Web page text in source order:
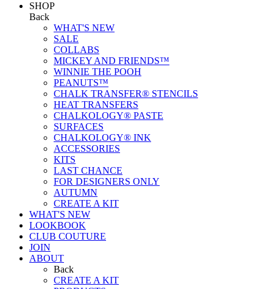
SHOP
Back
WHAT'S NEW
SALE
COLLABS
MICKEY AND FRIENDS™
WINNIE THE POOH
PEANUTS™
CHALK TRANSFER® STENCILS
HEAT TRANSFERS
CHALKOLOGY® PASTE
SURFACES
CHALKOLOGY® INK
ACCESSORIES
KITS
LAST CHANCE
FOR DESIGNERS ONLY
AUTUMN
CREATE A KIT
WHAT'S NEW
LOOKBOOK
CLUB COUTURE
JOIN
ABOUT
Back
CREATE A KIT